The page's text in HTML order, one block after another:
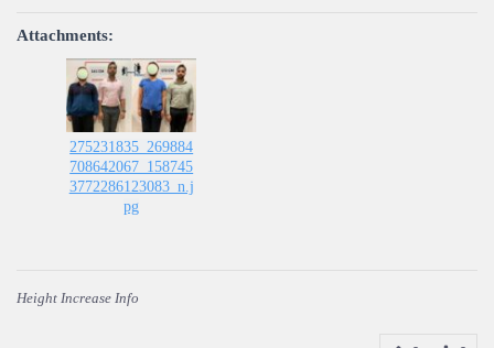
Attachments:
275231835_269884
708642067_158745
3772286123083_n.j
pg
Height Increase Info